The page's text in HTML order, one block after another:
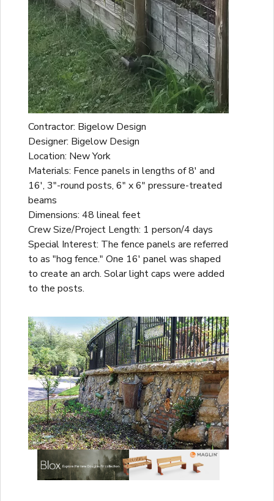
Contractor: Bigelow Design
Designer: Bigelow Design
Location: New York
Materials: Fence panels in lengths of 8' and
16', 3"-round posts, 6" x 6" pressure-treated
beams
Dimensions: 48 lineal feet
Crew Size/Project Length: 1 person/4 days
Special Interest: The fence panels are referred
to as "hog fence." One 16' panel was shaped
to create an arch. Solar light caps were added
to the posts.